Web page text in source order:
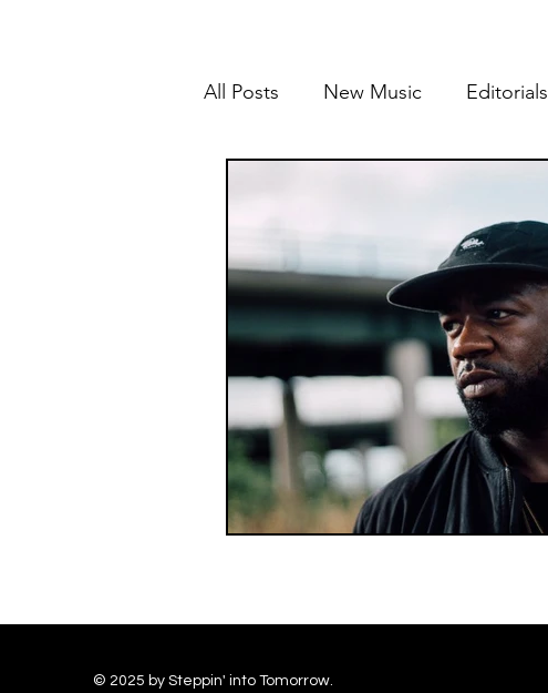
All Posts New Music Editorials
© 2025 by Steppin' into Tomorrow.